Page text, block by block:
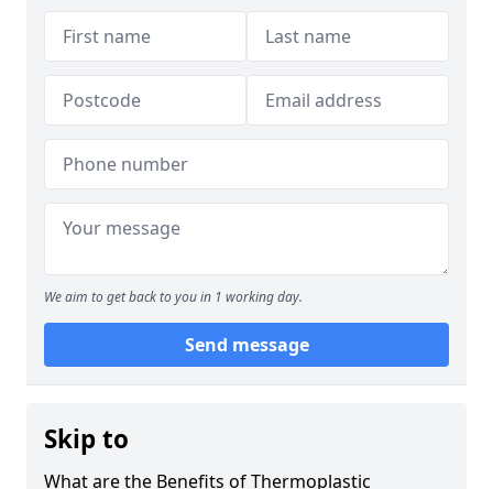
We aim to get back to you in 1 working day.
Send message
Skip to
What are the Benefits of Thermoplastic